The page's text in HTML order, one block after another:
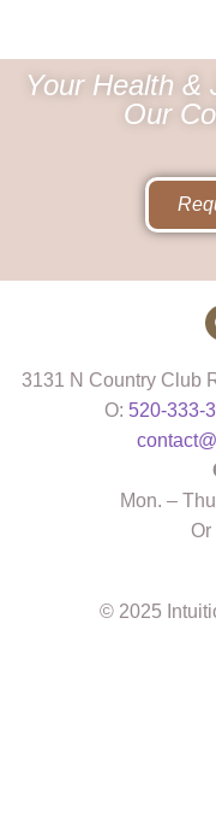
Your Health &
Our
3131 N Country Club
O: 520-333-
Mon. –
Or
© 2025